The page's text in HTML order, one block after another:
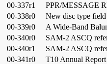
00-337r1
PPR/MESSAGE
00-338r0
New disc type
00-339r0
A Wide-Band
00-340r0
SAM-2 ASCQ
00-340r1
SAM-2 ASCQ
00-341r0
T10 Annual